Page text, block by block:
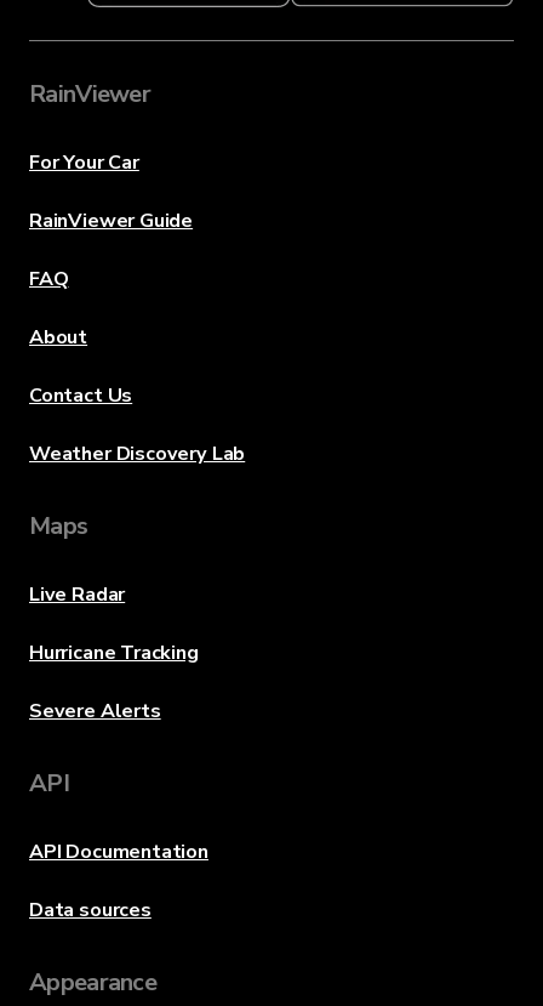
RainViewer
For Your Car
RainViewer Guide
FAQ
About
Contact Us
Weather Discovery Lab
Maps
Live Radar
Hurricane Tracking
Severe Alerts
API
API Documentation
Data sources
Appearance